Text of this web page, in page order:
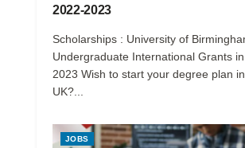
2022-2023
Scholarships : University of
Undergraduate International Grants
2023 Wish to start your degree plan
UK?...
JOBS